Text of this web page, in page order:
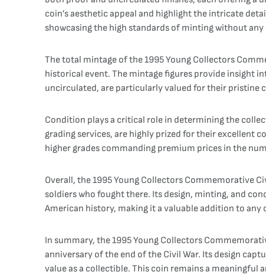
coin’s aesthetic appeal and highlight the intricate
showcasing the high standards of minting without
The total mintage of the 1995 Young Collectors
historical event. The mintage figures provide insight
uncirculated, are particularly valued for their pristine
Condition plays a critical role in determining the
grading services, are highly prized for their excellent
higher grades commanding premium prices in the
Overall, the 1995 Young Collectors Commemorative
soldiers who fought there. Its design, minting, and
American history, making it a valuable addition to
In summary, the 1995 Young Collectors
anniversary of the end of the Civil War. Its design
value as a collectible. This coin remains a